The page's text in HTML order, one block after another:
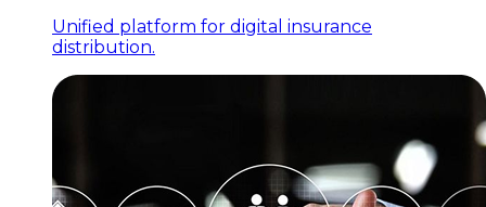
Unified platform for digital insurance
distribution.